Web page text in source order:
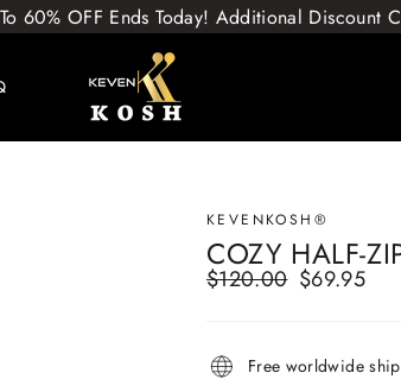
60% OFF Ends Today! Additional Discount
KEVENKOSH®
COZY HALF-
Regular
price
$120.00 Sale
price
$69.95
Free worldwide